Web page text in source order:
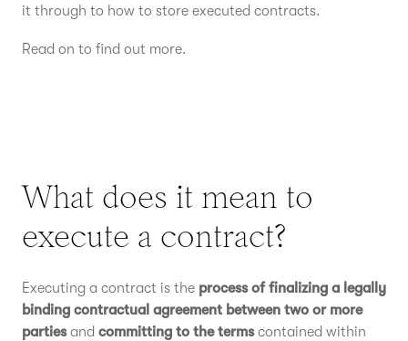
it through to how to store executed contracts.
Read on to find out more.
What does it mean to
execute a contract?
Executing a contract is the process of finalizing a legally
binding contractual agreement between two or more
partiesand committing to the termscontained within